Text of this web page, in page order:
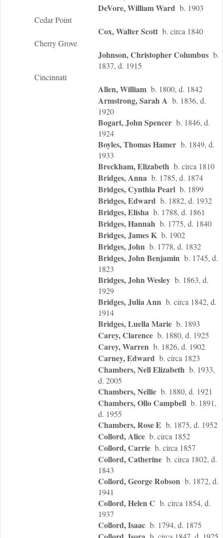
DeVore, William Ward b. 1903
Cedar Point
Cox, Walter Scott b. circa 1840
Cherry Grove
Johnson, Christopher Columbus b.
1837, d. 1915
Cincinnati
Allen, William b. 1800, d. 1842
Armstrong, Sarah A b. 1836, d.
1920
Bogart, John Spencer b. 1846, d.
1924
Boyles, Thomas Hamer b. 1849, d.
1933
Breckham, Elizabeth b. circa 1810
Bridges, Anna b. 1785, d. 1874
Bridges, Cynthia Pearl b. 1899
Bridges, Edward b. 1882, d. 1932
Bridges, Elisha b. 1788, d. 1861
Bridges, Hannah b. 1775, d. 1840
Bridges, James K b. 1902
Bridges, John b. 1778, d. 1832
Bridges, John Benjamin b. 1745, d.
1823
Bridges, John Wesley b. 1863, d.
1929
Bridges, Julia Ann b. circa 1842, d.
1914
Bridges, Luella Marie b. 1893
Carey, Clarence b. 1880, d. 1925
Carey, Warren b. 1826, d. 1902
Carney, Edward b. circa 1823
Chambers, Nell Elizabeth b. 1933,
d. 2005
Chambers, Nellie b. 1880, d. 1921
Chambers, Ollo Campbell b. 1891,
d. 1955
Chambers, Rose E b. 1875, d. 1952
Collord, Alice b. circa 1852
Collord, Carrie b. circa 1857
Collord, Catherine b. circa 1802, d.
1843
Collord, George Robson b. 1872, d.
1941
Collord, Helen C b. circa 1854, d.
1937
Collord, Isaac b. 1794, d. 1875